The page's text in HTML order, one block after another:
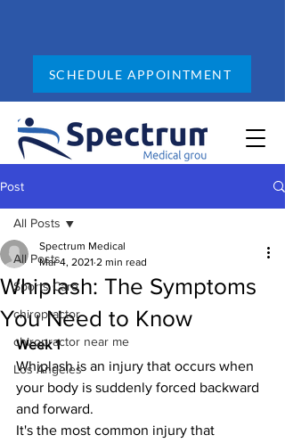
SCHEDULE APPOINTMENT
Post
All Posts
Sports Care
chiropractor
chiropractor near me
Los Angeles
All Posts
Whiplash: The Symptoms
You Need to Know
Spectrum Medical
Mar 4, 2021 2 min read
Week 1
Whiplash is an injury that occurs when
your body is suddenly forced backward
and forward.
It's the most common injury that